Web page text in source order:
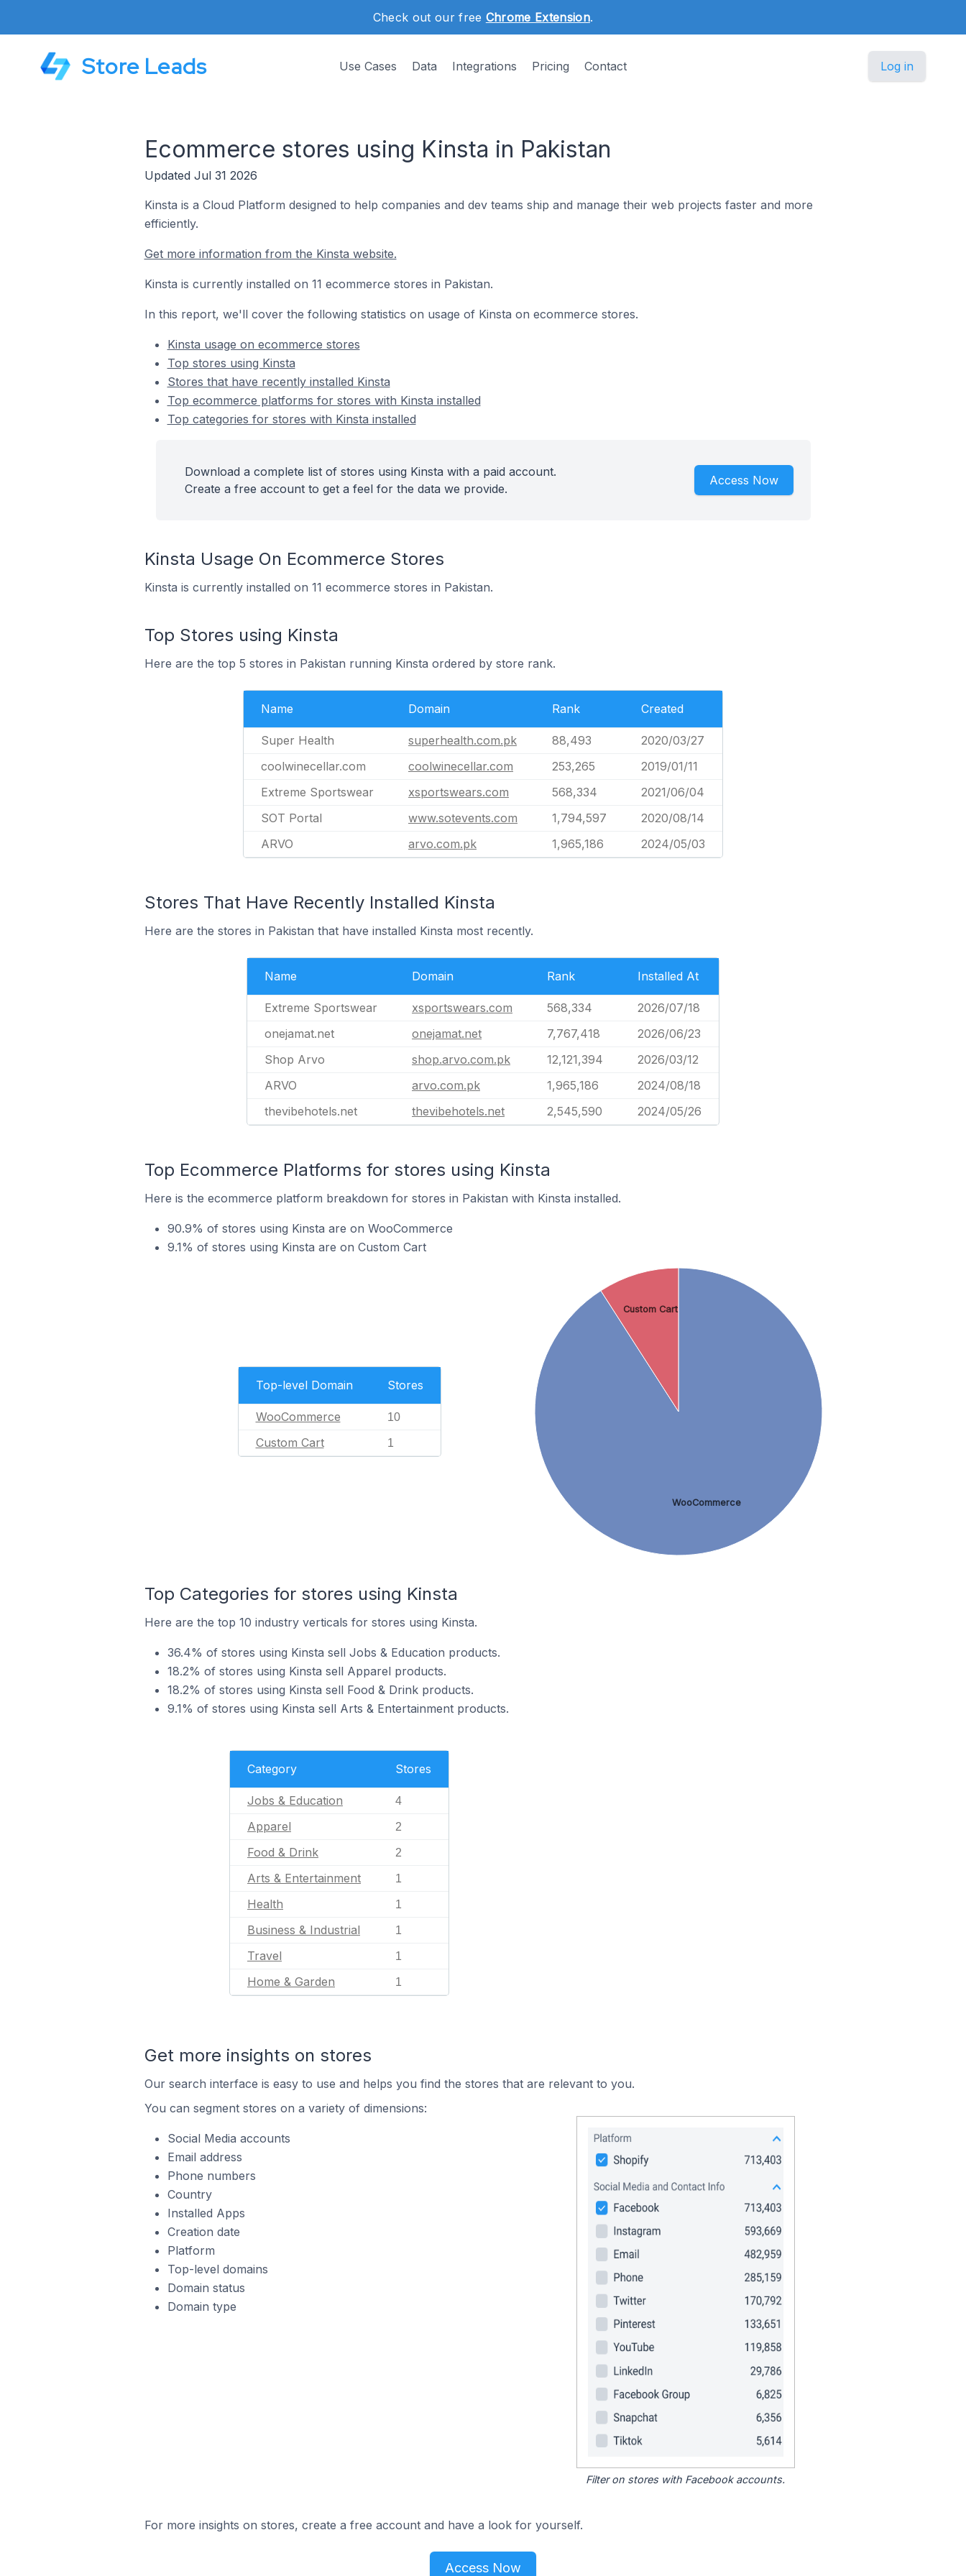
Check out our free Chrome Extension.
Store Leads Use Cases Data Integrations Pricing Contact Log in
Ecommerce stores using Kinsta in Pakistan
Updated Jul 31 2026
Kinsta is a Cloud Platform designed to help companies and dev teams ship and manage their web projects faster and more
efficiently.
Get more information from the Kinsta website.
Kinsta is currently installed on 11 ecommerce stores in Pakistan.
In this report, we'll cover the following statistics on usage of Kinsta on ecommerce stores.
Kinsta usage on ecommerce stores
Top stores using Kinsta
Stores that have recently installed Kinsta
Top ecommerce platforms for stores with Kinsta installed
Top categories for stores with Kinsta installed
Download a complete list of stores using Kinsta with a paid account.
Create a free account to get a feel for the data we provide.
Access Now
Kinsta Usage On Ecommerce Stores
Kinsta is currently installed on 11 ecommerce stores in Pakistan.
Top Stores using Kinsta
Here are the top 5 stores in Pakistan running Kinsta ordered by store rank.
Name Domain Rank Created
Super Health superhealth.com.pk 88,493
2020/03/27
coolwinecellar.com
coolwinecellar.com 253,265
2019/01/11
Extreme Sportswear
xsportswears.com 568,334
2021/06/04
SOT Portal
www.sotevents.com 1,794,597
2020/08/14
ARVO
arvo.com.pk 1,965,186 2024/05/03
Stores That Have Recently Installed Kinsta
Here are the stores in Pakistan that have installed Kinsta most recently.
Name Domain Rank Installed At
Extreme Sportswear xsportswears.com 568,334
2026/07/18
onejamat.net
onejamat.net 7,767,418
2026/06/23
Shop Arvo
shop.arvo.com.pk 12,121,394
2026/03/12
ARVO
arvo.com.pk 1,965,186
2024/08/18
thevibehotels.net
thevibehotels.net 2,545,590 2024/05/26
Top Ecommerce Platforms for stores using Kinsta
Here is the ecommerce platform breakdown for stores in Pakistan with Kinsta installed.
90.9% of stores using Kinsta are on WooCommerce
9.1% of stores using Kinsta are on Custom Cart
Top-level Domain Stores
WooCommerce 10
Custom Cart 1
WooCommerce
Custom Cart
Top Categories for stores using Kinsta
Here are the top 10 industry verticals for stores using Kinsta.
36.4% of stores using Kinsta sell Jobs & Education products.
18.2% of stores using Kinsta sell Apparel products.
18.2% of stores using Kinsta sell Food & Drink products.
9.1% of stores using Kinsta sell Arts & Entertainment products.
Category Stores
Jobs & Education 4
Apparel 2
Food & Drink 2
Arts & Entertainment 1
Health 1
Business & Industrial 1
Travel 1
Home & Garden 1
Get more insights on stores
Our search interface is easy to use and helps you find the stores that are relevant to you.
You can segment stores on a variety of dimensions:
Social Media accounts
Email address
Phone numbers
Country
Installed Apps
Creation date
Platform
Top-level domains
Domain status
Domain type
Filter on stores with Facebook accounts.
For more insights on stores, create a free account and have a look for yourself.
Access Now